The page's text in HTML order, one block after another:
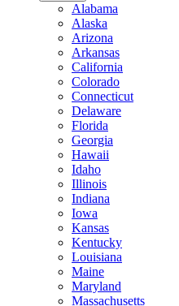
Alabama
Alaska
Arizona
Arkansas
California
Colorado
Connecticut
Delaware
Florida
Georgia
Hawaii
Idaho
Illinois
Indiana
Iowa
Kansas
Kentucky
Louisiana
Maine
Maryland
Massachusetts